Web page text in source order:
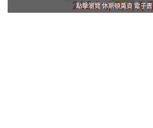
點擊瀏覽 休斯頓黃頁 電子書